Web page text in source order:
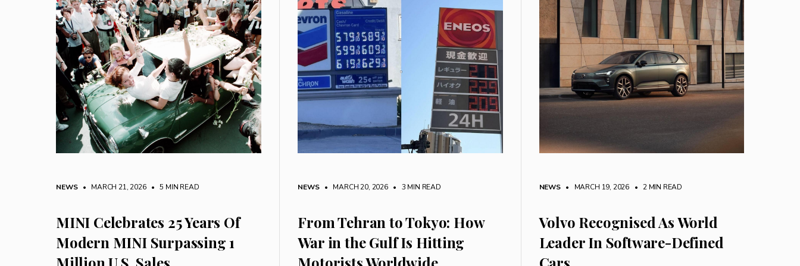
NEWS • MARCH 21, 2026 • 5 MIN READ
MINI Celebrates 25 Years Of
Modern MINI Surpassing 1
NEWS • MARCH 20, 2026 • 3 MIN READ
From Tehran to Tokyo: How
War in the Gulf Is Hitting
NEWS • MARCH 19, 2026 • 2 MIN READ
Volvo Recognised As World
Leader In Software-Defined